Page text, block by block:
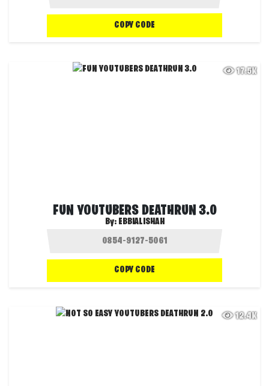
COPY CODE
17.5K
FUN YOUTUBERS DEATHRUN 3.0
By: EBBIALISHAH
COPY CODE
12.4K